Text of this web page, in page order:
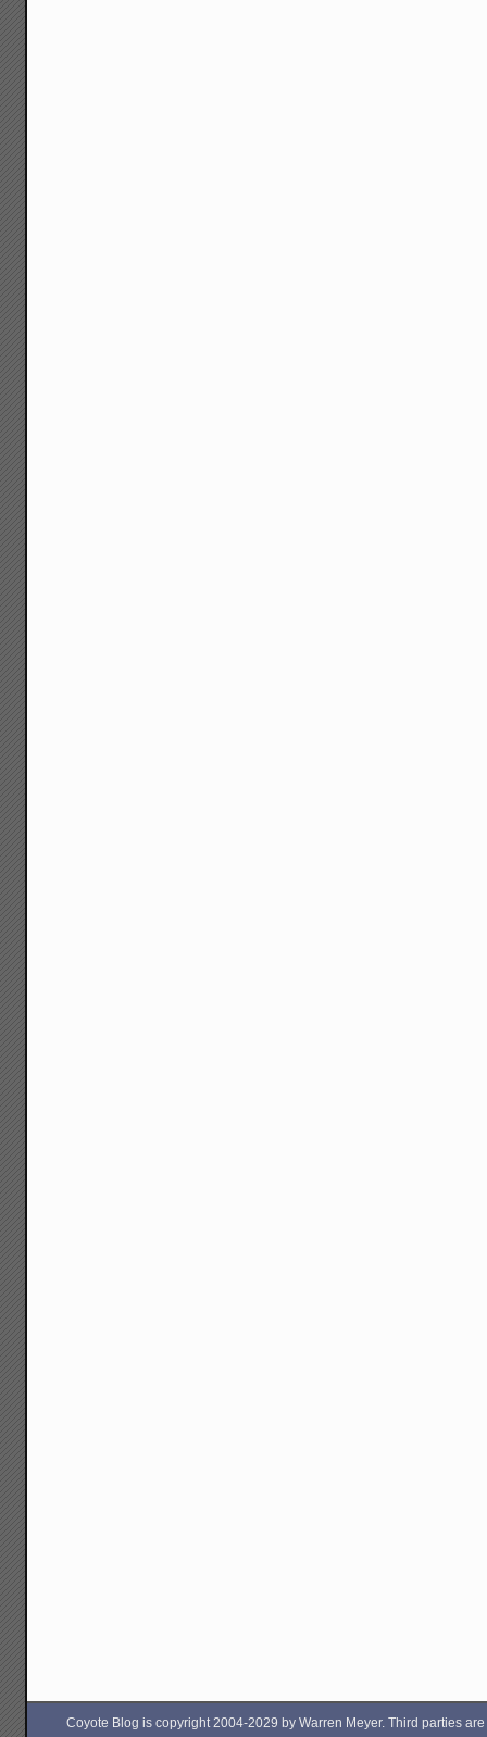
Coyote Blog is copyright 2004-2029 by Warren Meyer. Third parties